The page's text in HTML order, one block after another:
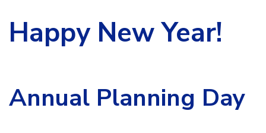
Happy New Year!
Annual Planning Day